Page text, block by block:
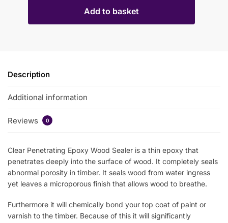
Add to basket
Description
Additional information
Reviews 0
Clear Penetrating Epoxy Wood Sealer is a thin epoxy that
penetrates deeply into the surface of wood. It completely seals
abnormal porosity in timber. It seals wood from water ingress
yet leaves a microporous finish that allows wood to breathe.
Furthermore it will chemically bond your top coat of paint or
varnish to the timber. Because of this it will significantly